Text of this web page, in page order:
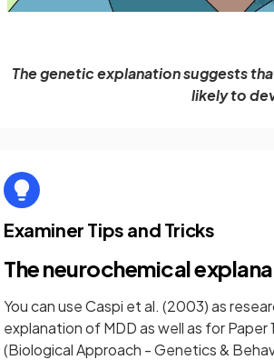
The genetic explanation suggests
likely to
Examiner Tips and Tricks
The neurochemical
You can use Caspi et al. (2003) as
explanation of MDD as well as for
(Biological Approach - Genetics &